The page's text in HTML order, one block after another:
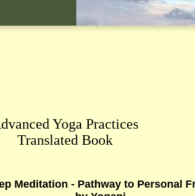
Yoga Practices
Translated Book
Meditation - Pathway to Personal